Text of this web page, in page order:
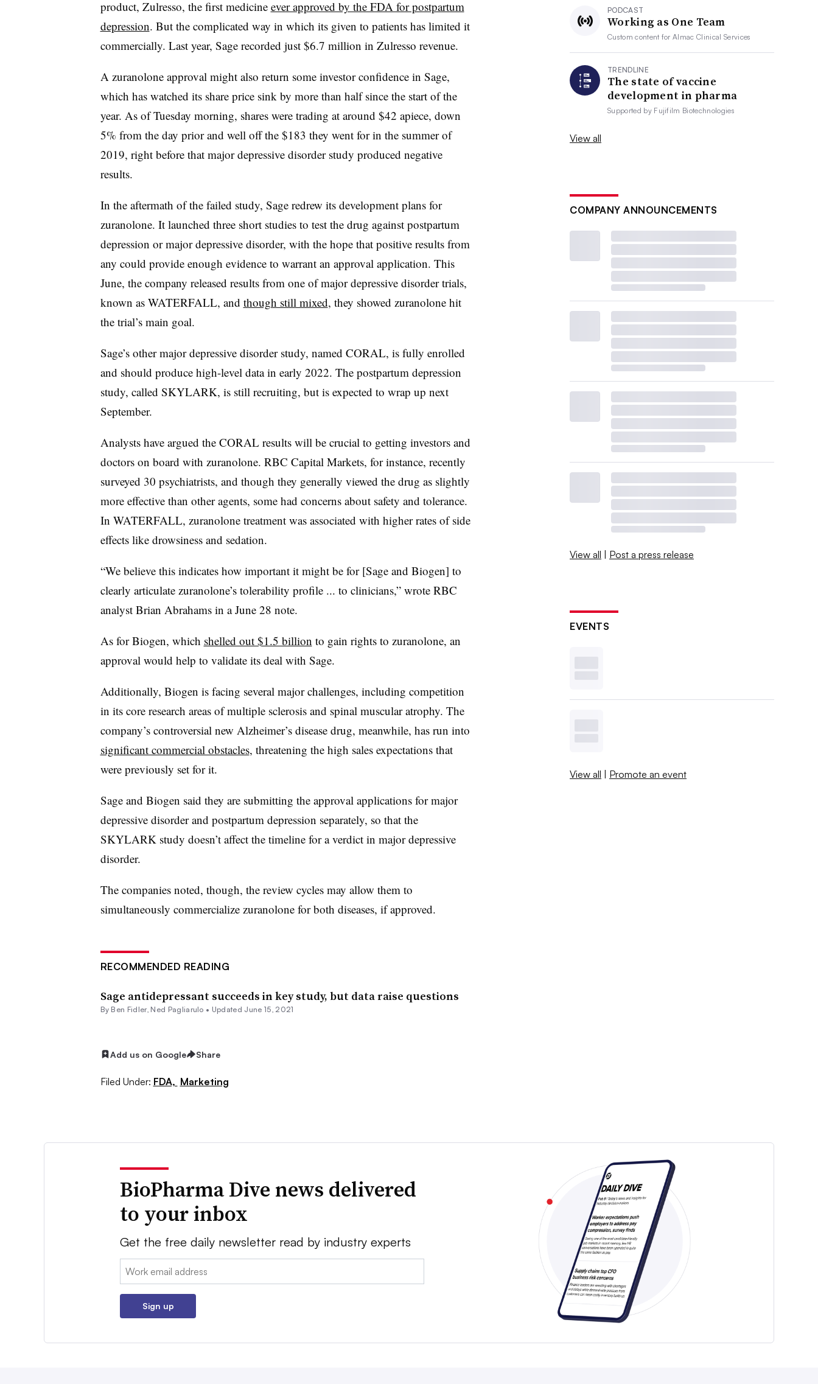
product, Zulresso, the first medicine ever approved by the FDA for postpartum
depression. But the complicated way in which its given to patients has limited it
commercially. Last year, Sage recorded just $6.7 million in Zulresso revenue.
A zuranolone approval might also return some investor confidence in Sage,
which has watched its share price sink by more than half since the start of the
year. As of Tuesday morning, shares were trading at around $42 apiece, down
5% from the day prior and well off the $183 they went for in the summer of
2019, right before that major depressive disorder study produced negative
results.
In the aftermath of the failed study, Sage redrew its development plans for
zuranolone. It launched three short studies to test the drug against postpartum
depression or major depressive disorder, with the hope that positive results from
any could provide enough evidence to warrant an approval application. This
June, the company released results from one of major depressive disorder trials,
known as WATERFALL, and though still mixed, they showed zuranolone hit
the trial’s main goal.
Sage’s other major depressive disorder study, named CORAL, is fully enrolled
and should produce high-level data in early 2022. The postpartum depression
study, called SKYLARK, is still recruiting, but is expected to wrap up next
September.
Analysts have argued the CORAL results will be crucial to getting investors and
doctors on board with zuranolone. RBC Capital Markets, for instance, recently
surveyed 30 psychiatrists, and though they generally viewed the drug as slightly
more effective than other agents, some had concerns about safety and tolerance.
In WATERFALL, zuranolone treatment was associated with higher rates of side
effects like drowsiness and sedation.
“We believe this indicates how important it might be for [Sage and Biogen] to
clearly articulate zuranolone’s tolerability profile ... to clinicians,” wrote RBC
analyst Brian Abrahams in a June 28 note.
As for Biogen, which shelled out $1.5 billion to gain rights to zuranolone, an
approval would help to validate its deal with Sage.
Additionally, Biogen is facing several major challenges, including competition
in its core research areas of multiple sclerosis and spinal muscular atrophy. The
company’s controversial new Alzheimer’s disease drug, meanwhile, has run into
significant commercial obstacles, threatening the high sales expectations that
were previously set for it.
Sage and Biogen said they are submitting the approval applications for major
depressive disorder and postpartum depression separately, so that the
SKYLARK study doesn’t affect the timeline for a verdict in major depressive
disorder.
The companies noted, though, the review cycles may allow them to
simultaneously commercialize zuranolone for both diseases, if approved.
RECOMMENDED READING
Sage antidepressant succeeds in key study, but data raise questions
By Ben Fidler, Ned Pagliarulo • Updated June 15, 2021
Add us on Google Share
Filed Under: FDA, Marketing
PODCAST
Working as One Team
Custom content forAlmac Clinical Services
TRENDLINE
The state of vaccine
development in pharma
Supported by Fujifilm Biotechnologies
View all
COMPANY ANNOUNCEMENTS
View all | Post a press release
EVENTS
View all | Promote an event
BioPharma Dive news delivered
to your inbox
Get the free daily newsletter read by industry experts
Email:
Sign up